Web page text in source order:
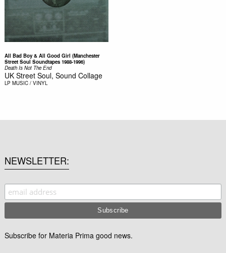
All Bad Boy & All Good Girl (Manchester
Street Soul Soundtapes 1988-1996)
Death Is Not The End
UK Street Soul, Sound Collage
LP MUSIC / VINYL
NEWSLETTER
Subscribe for Materia Prima good news.